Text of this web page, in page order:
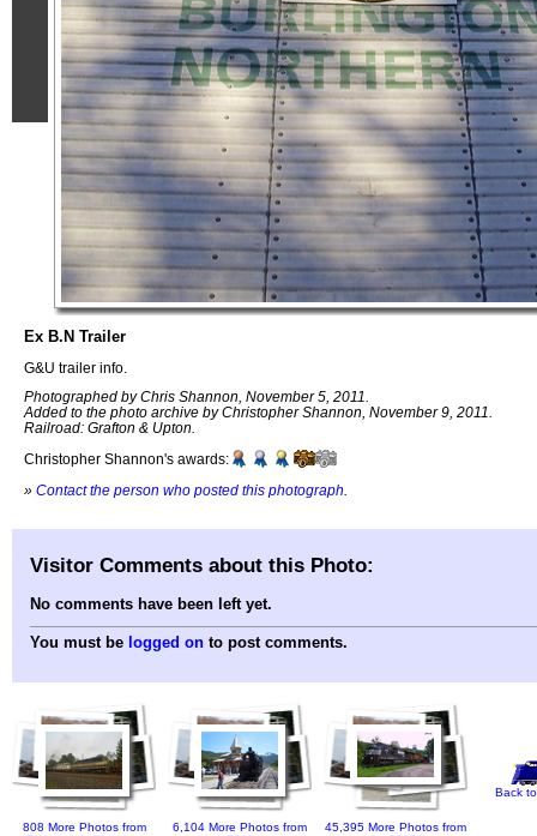
Ex B.N Trailer
G&U trailer info.
Photographed by Chris Shannon, November 5, 2011.
Added to the photo archive by Christopher Shannon, November 9, 2011.
Railroad: Grafton & Upton.
Christopher Shannon's awards:
» Contact the person who posted this photograph
Visitor Comments about this Photo:
No comments have been left yet.
You must be logged on to post comments.
808 More Photos from
6,104 More Photos from
45,395 More Photos from
Back